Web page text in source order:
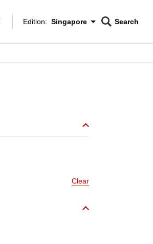
Edition Menu
Edition: Singapore
CNAR
Search
Clear